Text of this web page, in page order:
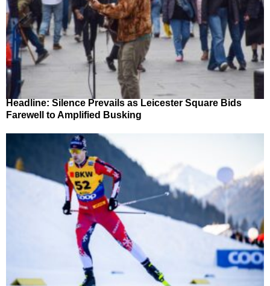
Headline: Silence Prevails as Leicester Square Bids
Farewell to Amplified Busking